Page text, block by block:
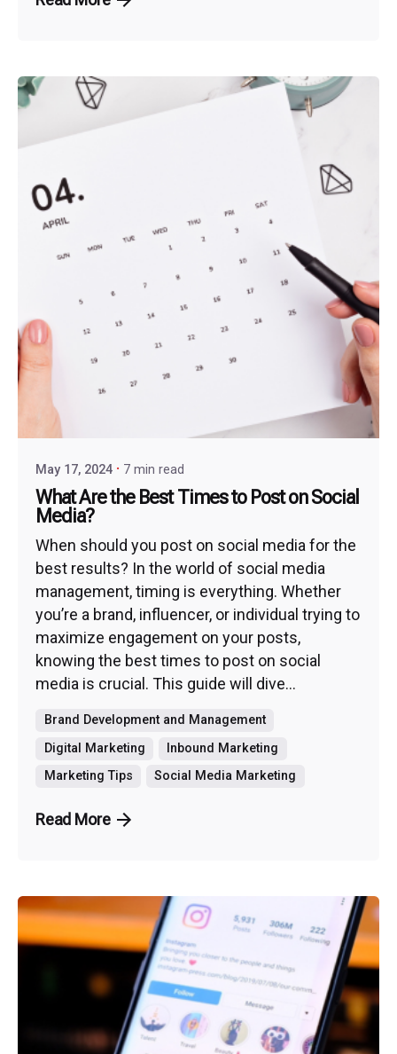
May 17, 2024 7 min read
What Are the Best Times to Post on Social
Media?
When should you post on social media for the
best results? In the world of social media
management, timing is everything. Whether
you’re a brand, influencer, or individual trying to
maximize engagement on your posts,
knowing the best times to post on social
media is crucial. This guide will dive...
Brand Development and Management
Digital Marketing
Inbound Marketing
Marketing Tips
Social Media Marketing
Read More